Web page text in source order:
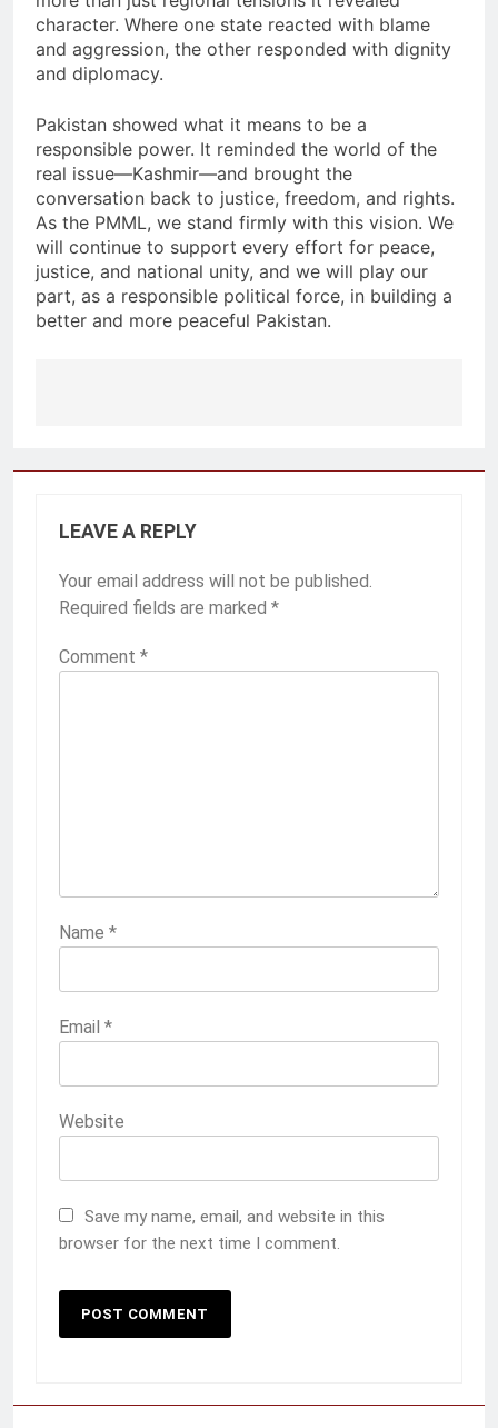
character. Where one state reacted with blame
and aggression, the other responded with dignity
and diplomacy.
Pakistan showed what it means to be a
responsible power. It reminded the world of the
real issue—Kashmir—and brought the
conversation back to justice, freedom, and rights.
As the PMML, we stand firmly with this vision. We
will continue to support every effort for peace,
justice, and national unity, and we will play our
part, as a responsible political force, in building a
better and more peaceful Pakistan.
LEAVE A REPLY
Your email address will not be published.
Required fields are marked *
Comment *
Name *
Email *
Website
Save my name, email, and website in this
browser for the next time I comment.